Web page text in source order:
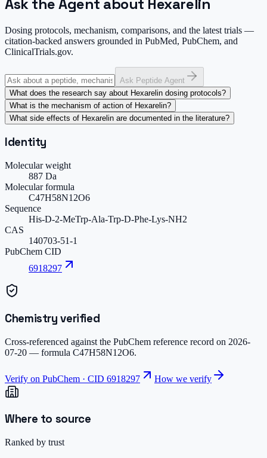
Ask the Agent about Hexarelin
Dosing protocols, mechanism, comparisons, and the latest trials —
citation-backed answers grounded in PubMed, PubChem, and
ClinicalTrials.gov.
Ask Peptide Agent
What does the research say about Hexarelin dosing protocols?
What is the mechanism of action of Hexarelin?
What side effects of Hexarelin are documented in the literature?
Identity
Molecular weight
887 Da
Molecular formula
C47H58N12O6
Sequence
His-D-2-MeTrp-Ala-Trp-D-Phe-Lys-NH2
CAS
140703-51-1
PubChem CID
6918297
Chemistry verified
Cross-referenced against the PubChem reference record on 2026-
07-20 — formula C47H58N12O6.
Verify on PubChem · CID 6918297 How we verify
Where to source
Ranked by trust